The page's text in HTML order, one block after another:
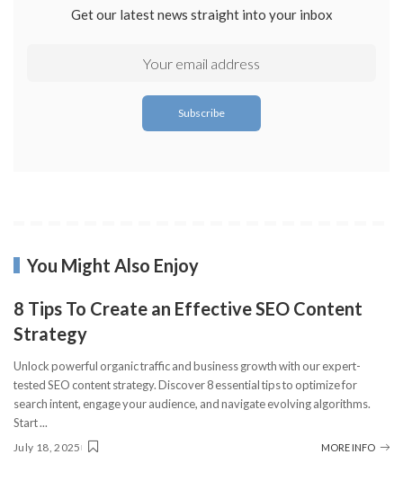
Get our latest news straight into your inbox
You Might Also Enjoy
8 Tips To Create an Effective SEO Content
Strategy
Unlock powerful organic traffic and business growth with our expert-
tested SEO content strategy. Discover 8 essential tips to optimize for
search intent, engage your audience, and navigate evolving algorithms.
Start...
July 18, 2025 MORE INFO